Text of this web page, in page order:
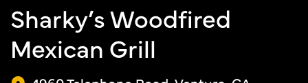
Sharky’s Woodfired
Mexican Grill